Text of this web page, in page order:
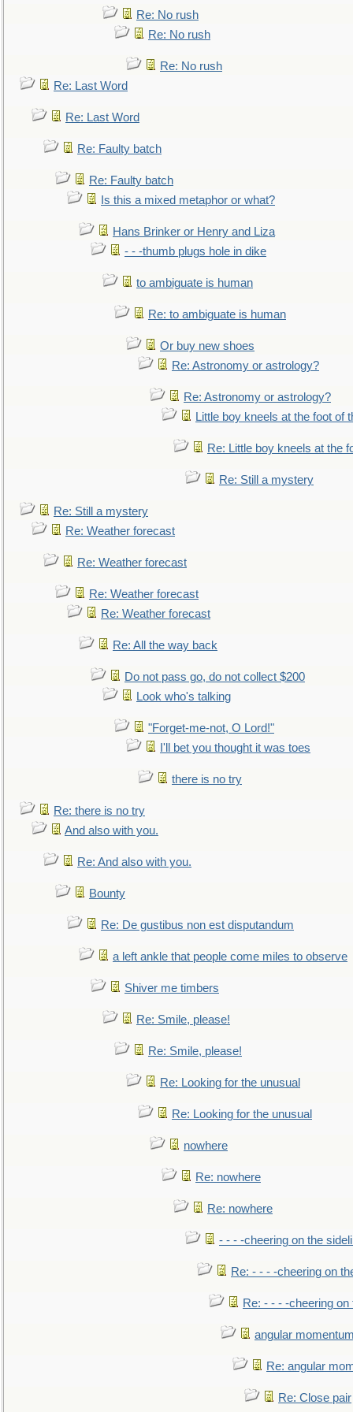
Re: No rush
Re: No rush
Re: No rush
Re: Last Word
Re: Last Word
Re: Faulty batch
Re: Faulty batch
Is this a mixed metaphor or what?
Hans Brinker or Henry and Liza
- - -thumb plugs hole in dike
to ambiguate is human
Re: to ambiguate is human
Or buy new shoes
Re: Astronomy or astrology?
Re: Astronomy or astrology?
Little boy kneels at the foot of
Re: Little boy kneels at the
Re: Still a mystery
Re: Still a mystery
Re: Weather forecast
Re: Weather forecast
Re: Weather forecast
Re: Weather forecast
Re: All the way back
Do not pass go, do not collect $200
Look who's talking
"Forget-me-not, O Lord!"
I'll bet you thought it was toes
there is no try
Re: there is no try
And also with you.
Re: And also with you.
Bounty
Re: De gustibus non est disputandum
a left ankle that people come miles to observe
Shiver me timbers
Re: Smile, please!
Re: Smile, please!
Re: Looking for the unusual
Re: Looking for the unusual
nowhere
Re: nowhere
Re: nowhere
- - - -cheering on the
Re: - - - -cheering on
Re: - - - -cheering on
angular
Re: angular
Re: Close pair